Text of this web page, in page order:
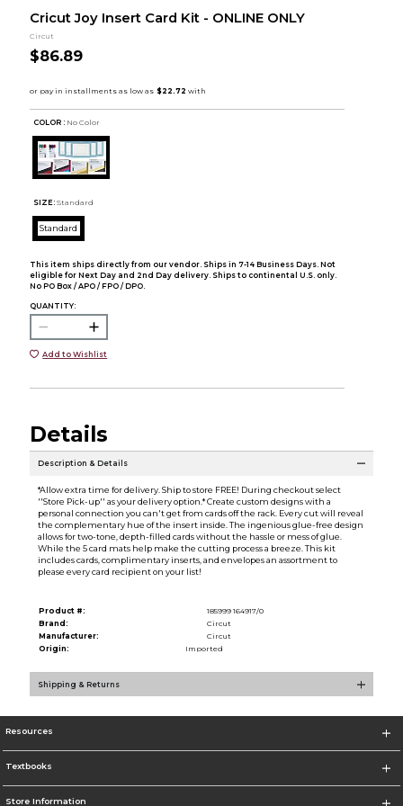
Cricut Joy Insert Card Kit - ONLINE ONLY
Circut
$86.89
COLOR : No Color
SIZE: Standard
Standard
This item ships directly from our vendor. Ships in 7-14 Business Days. Not
eligible for Next Day and 2nd Day delivery. Ships to continental U.S. only.
No PO Box / APO / FPO / DPO.
QUANTITY:
Add to Wishlist
Details
Description & Details
*Allow extra time for delivery. Ship to store FREE! During checkout select
''Store Pick-up'' as your delivery option.* Create custom designs with a
personal connection you can't get from cards off the rack. Every cut will reveal
the complementary hue of the insert inside. The ingenious glue-free design
allows for two-tone, depth-filled cards without the hassle or mess of glue.
While the 5 card mats help make the cutting process a breeze. This kit
includes cards, complimentary inserts, and envelopes an assortment to
please every card recipient on your list!
Product #:
185999 164917/0
Brand:
Circut
Manufacturer:
Circut
Origin:
Imported
Shipping & Returns
Resources
Textbooks
Store Information